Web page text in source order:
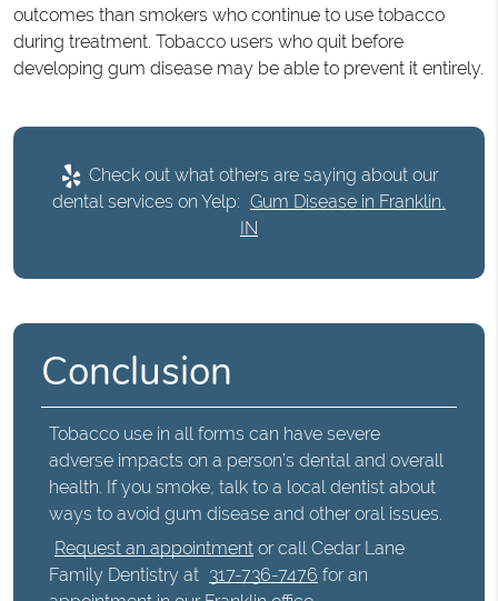
outcomes than smokers who continue to use tobacco
during treatment. Tobacco users who quit before
developing gum disease may be able to prevent it entirely.
Check out what others are saying about our
dental services on Yelp: Gum Disease in Franklin,
IN
Conclusion
Tobacco use in all forms can have severe
adverse impacts on a person’s dental and overall
health. If you smoke, talk to a local dentist about
ways to avoid gum disease and other oral issues.
Request an appointment or call Cedar Lane
Family Dentistry at 317-736-7476 for an